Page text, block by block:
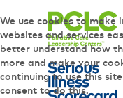
We use cookies to make
websites and services
better understand how
more and make your
continuing to use this
consent to do this.